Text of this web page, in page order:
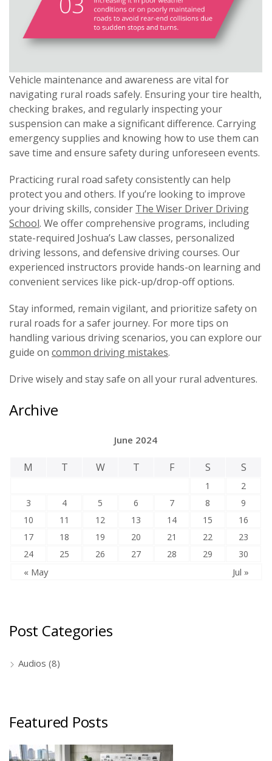
Vehicle maintenance and awareness are vital for
navigating rural roads safely. Ensuring your tire health,
checking brakes, and regularly inspecting your
suspension can make a significant difference. Carrying
emergency supplies and knowing how to use them can
save time and ensure safety during unforeseen events.
Practicing rural road safety consistently can help
protect you and others. If you’re looking to improve
your driving skills, consider The Wiser Driver Driving
School. We offer comprehensive programs, including
state-required Joshua’s Law classes, personalized
driving lessons, and defensive driving courses. Our
experienced instructors provide hands-on learning and
convenient services like pick-up/drop-off options.
Stay informed, remain vigilant, and prioritize safety on
rural roads for a safer journey. For more tips on
handling various driving scenarios, you can explore our
guide on common driving mistakes.
Drive wisely and stay safe on all your rural adventures.
Archive
June 2024
M T W T F S S
1
2
3
4 5 6 7 8
9
10
11 12 13 14 15
16
17
18 19 20 21 22
23
24
25 26 27 28 29 30
« May Jul »
Post Categories
Audios (8)
Featured Posts